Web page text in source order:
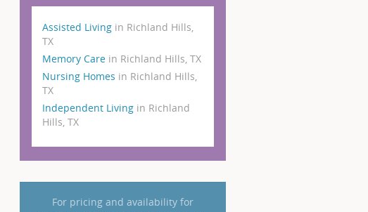
Assisted Living in Richland Hills,
TX
Memory Care in Richland Hills, TX
Nursing Homes in Richland Hills,
TX
Independent Living in Richland
Hills, TX
For pricing and availability for